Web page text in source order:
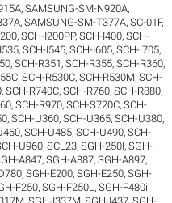
,SAMSUNG-SM-N920A,
,SAMSUNG-SM-T377A,SC-01F,
,SCH-I200PP,SCH-I400,SCH-
,SCH-I545,SCH-I605,SCH-i705,
,SCH-R351 ,SCH-R355,SCH-R360,
,SCH-R530C,SCH-R530M,SCH-
,SCH-R740C,SCH-R760,SCH-R880,
,SCH-R970,SCH-S720C,SCH-
,SCH-U360,SCH-U365,SCH-U380,
,SCH-U485,SCH-U490,SCH-
U960,SCL23,SGH-250I,SGH-
A847,SGH-A887,SGH-A897,
,SGH-E200,SGH-E250,SGH-
F250,SGH-F250L ,SGH-F480i,